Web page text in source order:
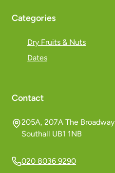
Categories
Dry Fruits & Nuts
Dates
Contact
205A, 207A The Broadway
Southall UB1 1NB
020 8036 9290